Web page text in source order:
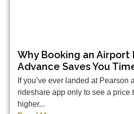
Why Booking an Airport
Advance Saves You
If you’ve ever landed at Pearson
rideshare app only to see a price
higher...